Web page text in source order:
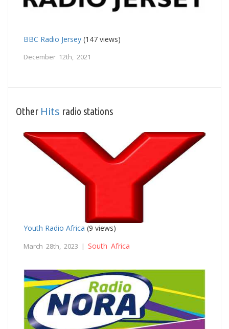
BBC Radio Jersey (147 views)
December 12th, 2021
Other Hits radio stations
Youth Radio Africa (9 views)
March 28th, 2023 | South Africa